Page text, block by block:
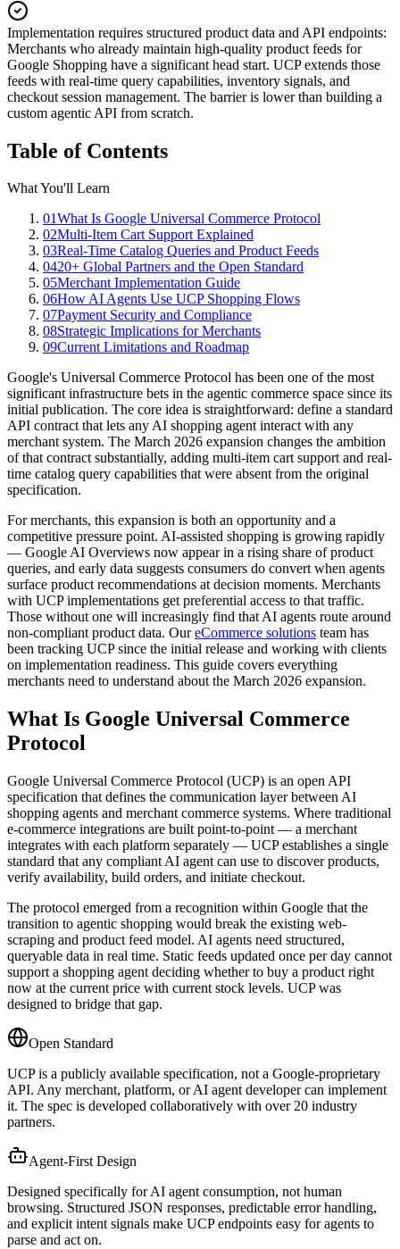
Implementation requires structured product data and API endpoints:
Merchants who already maintain high-quality product feeds for
Google Shopping have a significant head start. UCP extends those
feeds with real-time query capabilities, inventory signals, and
checkout session management. The barrier is lower than building a
custom agentic API from scratch.
Table of Contents
What You'll Learn
01What Is Google Universal Commerce Protocol
02Multi-Item Cart Support Explained
03Real-Time Catalog Queries and Product Feeds
0420+ Global Partners and the Open Standard
05Merchant Implementation Guide
06How AI Agents Use UCP Shopping Flows
07Payment Security and Compliance
08Strategic Implications for Merchants
09Current Limitations and Roadmap
Google's Universal Commerce Protocol has been one of the most
significant infrastructure bets in the agentic commerce space since its
initial publication. The core idea is straightforward: define a standard
API contract that lets any AI shopping agent interact with any
merchant system. The March 2026 expansion changes the ambition
of that contract substantially, adding multi-item cart support and real-
time catalog query capabilities that were absent from the original
specification.
For merchants, this expansion is both an opportunity and a
competitive pressure point. AI-assisted shopping is growing rapidly
— Google AI Overviews now appear in a rising share of product
queries, and early data suggests consumers do convert when agents
surface product recommendations at decision moments. Merchants
with UCP implementations get preferential access to that traffic.
Those without one will increasingly find that AI agents route around
non-compliant product data. Our eCommerce solutions team has
been tracking UCP since the initial release and working with clients
on implementation readiness. This guide covers everything
merchants need to understand about the March 2026 expansion.
What Is Google Universal Commerce
Protocol
Google Universal Commerce Protocol (UCP) is an open API
specification that defines the communication layer between AI
shopping agents and merchant commerce systems. Where traditional
e-commerce integrations are built point-to-point — a merchant
integrates with each platform separately — UCP establishes a single
standard that any compliant AI agent can use to discover products,
verify availability, build orders, and initiate checkout.
The protocol emerged from a recognition within Google that the
transition to agentic shopping would break the existing web-
scraping and product feed model. AI agents need structured,
queryable data in real time. Static feeds updated once per day cannot
support a shopping agent deciding whether to buy a product right
now at the current price with current stock levels. UCP was
designed to bridge that gap.
Open Standard
UCP is a publicly available specification, not a Google-proprietary
API. Any merchant, platform, or AI agent developer can implement
it. The spec is developed collaboratively with over 20 industry
partners.
Agent-First Design
Designed specifically for AI agent consumption, not human
browsing. Structured JSON responses, predictable error handling,
and explicit intent signals make UCP endpoints easy for agents to
parse and act on.